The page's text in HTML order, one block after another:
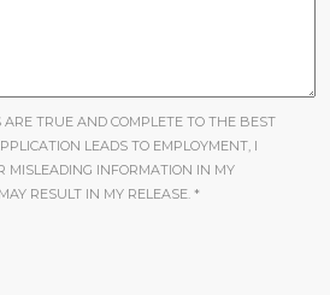
TRUE AND COMPLETE TO THE BEST
MISLEADING INFORMATION IN MY
RESULT IN MY RELEASE. *